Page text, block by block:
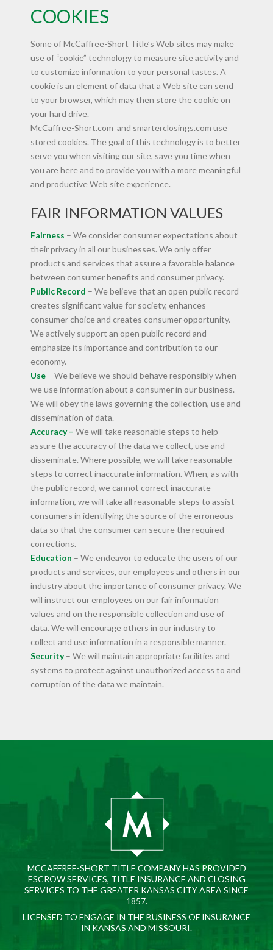
COOKIES
Some of McCaffree-Short Title’s Web sites may make
use of “cookie” technology to measure site activity and
to customize information to your personal tastes. A
cookie is an element of data that a Web site can send
to your browser, which may then store the cookie on
your hard drive.
McCaffree-Short.com and smarterclosings.com use
stored cookies. The goal of this technology is to better
serve you when visiting our site, save you time when
you are here and to provide you with a more meaningful
and productive Web site experience.
FAIR INFORMATION VALUES
Fairness – We consider consumer expectations about
their privacy in all our businesses. We only offer
products and services that assure a favorable balance
between consumer benefits and consumer privacy.
Public Record – We believe that an open public record
creates significant value for society, enhances
consumer choice and creates consumer opportunity.
We actively support an open public record and
emphasize its importance and contribution to our
economy.
Use – We believe we should behave responsibly when
we use information about a consumer in our business.
We will obey the laws governing the collection, use and
dissemination of data.
Accuracy – We will take reasonable steps to help
assure the accuracy of the data we collect, use and
disseminate. Where possible, we will take reasonable
steps to correct inaccurate information. When, as with
the public record, we cannot correct inaccurate
information, we will take all reasonable steps to assist
consumers in identifying the source of the erroneous
data so that the consumer can secure the required
corrections.
Education – We endeavor to educate the users of our
products and services, our employees and others in our
industry about the importance of consumer privacy. We
will instruct our employees on our fair information
values and on the responsible collection and use of
data. We will encourage others in our industry to
collect and use information in a responsible manner.
Security– We will maintain appropriate facilities and
systems to protect against unauthorized access to and
corruption of the data we maintain.
MCCAFFREE-SHORT TITLE COMPANY HAS PROVIDED
ESCROW SERVICES, TITLE INSURANCE AND CLOSING
SERVICES TO THE GREATER KANSAS CITY AREA SINCE
1857.
LICENSED TO ENGAGE IN THE BUSINESS OF INSURANCE
IN KANSAS AND MISSOURI.